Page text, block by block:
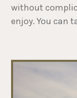
without
enjoy. You can